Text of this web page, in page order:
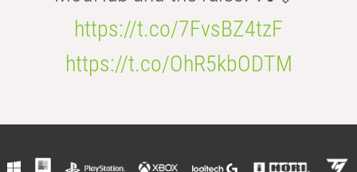
https://t.co/7FvsBZ4tzF
https://t.co/OhR5kbODTM